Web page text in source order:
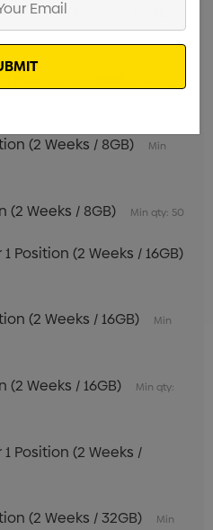
Position (2 Weeks / 4GB)
(2 Weeks / 8GB)
Min
(2 Weeks / 8GB) Min qty: 50
Position (2 Weeks / 16GB)
(2 Weeks / 16GB)
Min
(2 Weeks / 16GB)
Min qty:
Position (2 Weeks /
(2 Weeks / 32GB)
Min